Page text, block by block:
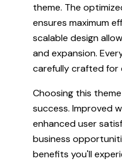
theme. The
ensures maximum
scalable design
and expansion.
carefully crafted for
Choosing this
success. Improved
enhanced user
business
benefits you'll